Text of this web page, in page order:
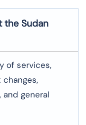
the Sudan
of services,
and general